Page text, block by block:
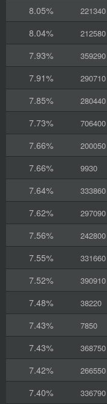
8.05%
221340
8.04%
212580
7.93%
359290
7.91%
290710
7.85%
280440
7.73%
706400
7.66%
200050
7.66%
9930
7.64%
333860
7.62%
297090
7.56%
242800
7.55%
331660
7.52%
390910
7.48%
38220
7.43%
7850
7.43%
368750
7.42%
266550
7.40%
336790